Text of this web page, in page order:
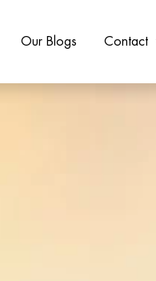
Our Blogs Contact